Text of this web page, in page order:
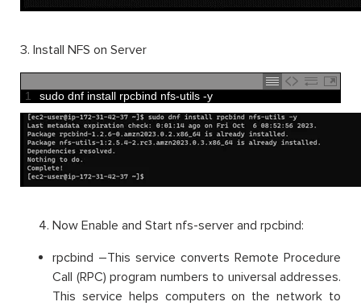
3. Install NFS on Server
1 sudo dnf install rpcbind nfs-utils -y
Now Enable and Start nfs-server and rpcbind:
rpcbind –This service converts Remote Procedure
Call (RPC) program numbers to universal addresses.
This service helps computers on the network to